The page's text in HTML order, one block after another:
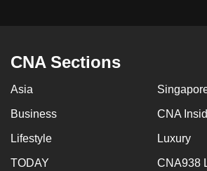
CNA Sections
Asia
Business CNA
Lifestyle Luxury
TODAY CNA938
Contact
us